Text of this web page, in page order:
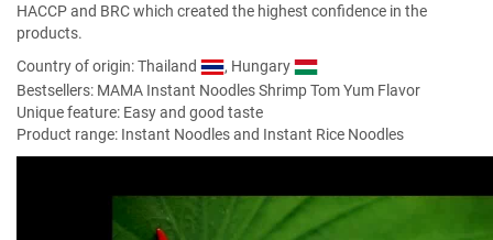
HACCP and BRC which created the highest confidence in the
products.
Country of origin: Thailand
, Hungary
Bestsellers: MAMA Instant Noodles Shrimp Tom Yum Flavor
Unique feature: Easy and good taste
Product range: Instant Noodles and Instant Rice Noodles